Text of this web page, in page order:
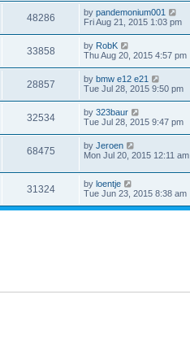
48286 by pandemonium001
Fri Aug 21, 2015 1:03 pm
33858 by RobK
Thu Aug 20, 2015 4:57 pm
28857 by bmw e12 e21
Tue Jul 28, 2015 9:50 pm
32534 by 323baur
Tue Jul 28, 2015 9:47 pm
68475 by Jeroen
Mon Jul 20, 2015 12:11 am
31324 by loentje
Tue Jun 23, 2015 8:38 am